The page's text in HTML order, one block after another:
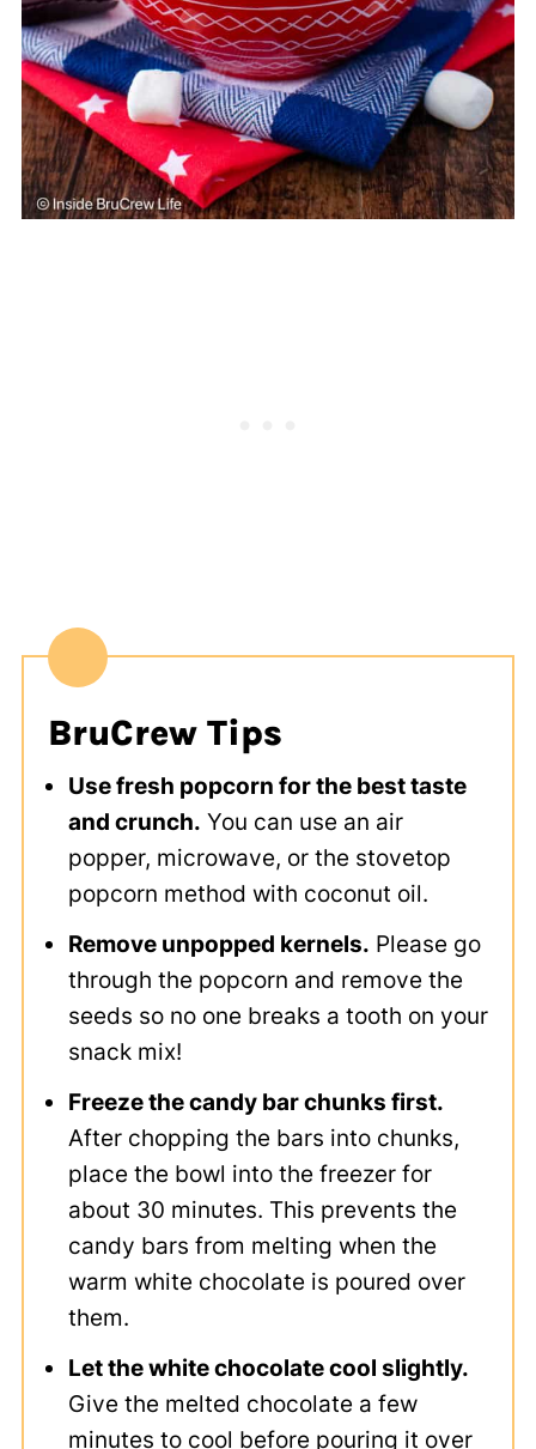
BruCrew Tips
Use fresh popcorn for the best taste
and crunch. You can use an air
popper, microwave, or the stovetop
popcorn method with coconut oil.
Remove unpopped kernels. Please go
through the popcorn and remove the
seeds so no one breaks a tooth on your
snack mix!
Freeze the candy bar chunks first.
After chopping the bars into chunks,
place the bowl into the freezer for
about 30 minutes. This prevents the
candy bars from melting when the
warm white chocolate is poured over
them.
Let the white chocolate cool slightly.
Give the melted chocolate a few
minutes to cool before pouring it over